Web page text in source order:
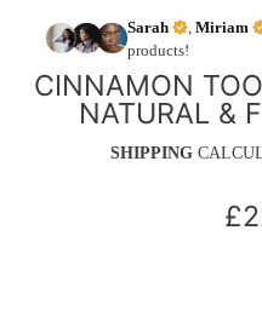
Sarah Miriam
products!
CINNAMON
NATURAL &
SHIPPING